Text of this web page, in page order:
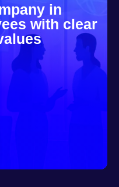
in
with clear